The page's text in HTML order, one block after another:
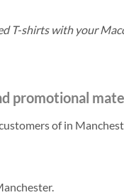
T-shirts with your
promotional
of in